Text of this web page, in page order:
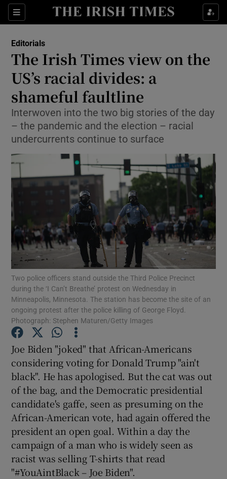
Sections
Show Life & Style sub sections
Show Environment sub sections
Show Technology sub sections
Show Science sub sections
Show Motors sub sections
Show Podcasts sub sections
Show Gaeilge sub sections
Show History sub sections
Editorials
The Irish Times view on the
US’s racial divides: a
shameful faultline
Interwoven into the two big stories of the day
– the pandemic and the election – racial
undercurrents continue to surface
Two police officers stand outside the Third Police Precinct
during the ‘I Can’t Breathe’ protest on Wednesday in
Minneapolis, Minnesota. The station has become the site of an
ongoing protest after the police killing of George Floyd.
Photograph: Stephen Maturen/Getty Images
Joe Biden "joked" that African-Americans
considering voting for Donald Trump "ain't
black". He has apologised. But the cat was out
of the bag, and the Democratic presidential
candidate's gaffe, seen as presuming on the
African-American vote, had again offered the
president an open goal. Within a day the
campaign of a man who is widely seen as
racist was selling T-shirts that read
"#YouAintBlack – Joe Biden".